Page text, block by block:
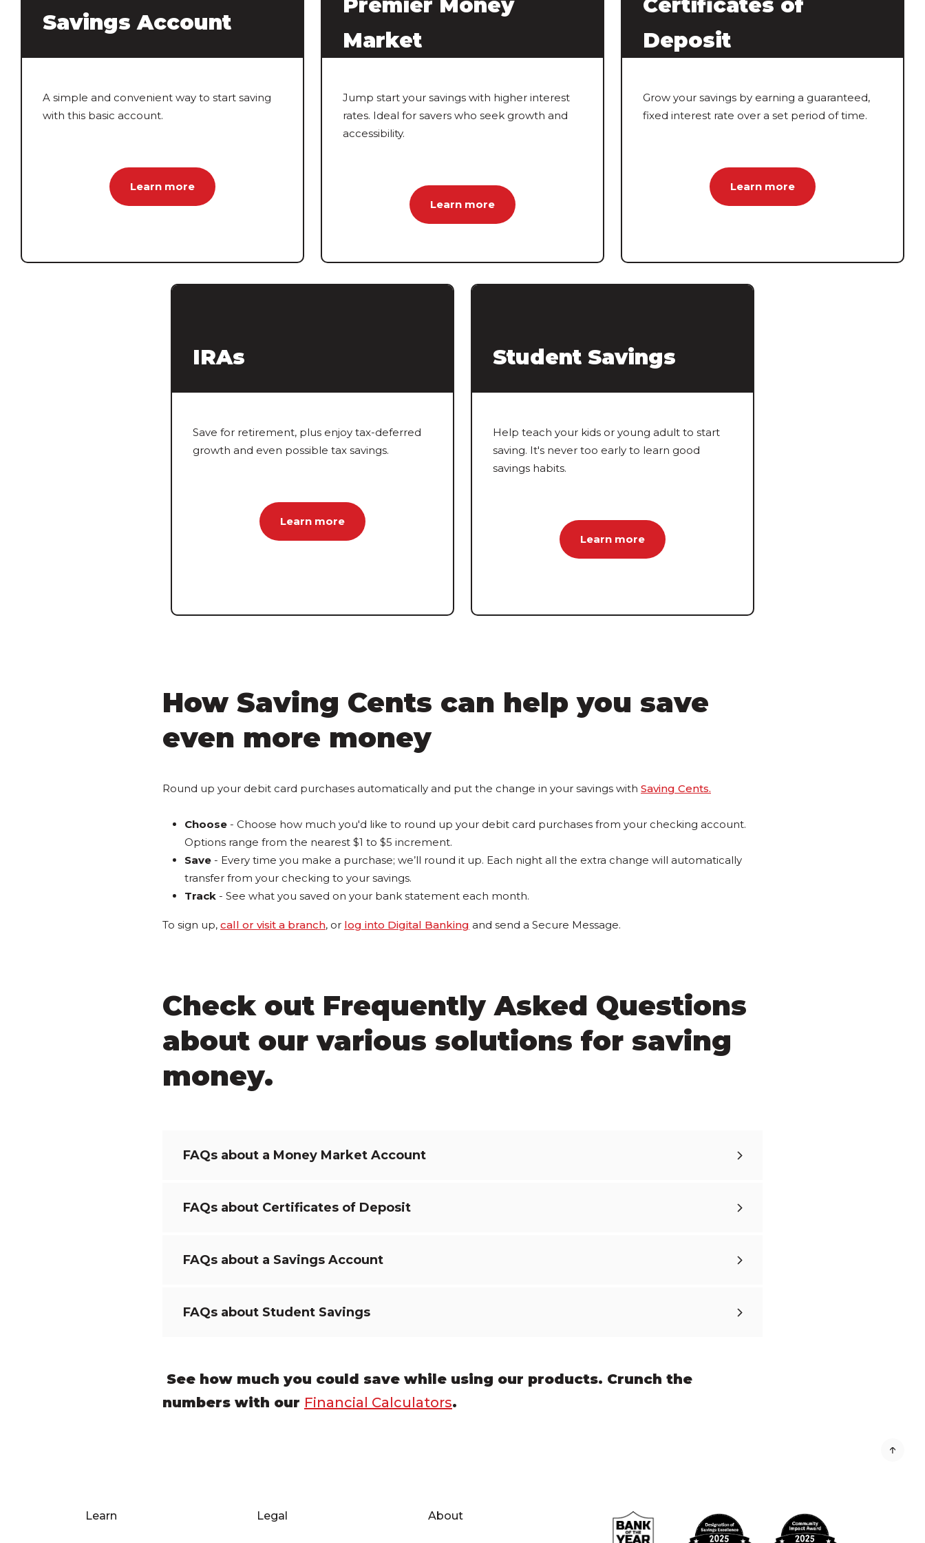
Savings Account
A simple and convenient way to start saving
with this basic account.
Learn more
Market
Jump start your savings with higher interest
rates. Ideal for savers who seek growth and
accessibility.
Learn more
Deposit
Grow your savings by earning a guaranteed,
fixed interest rate over a set period of time.
Learn more
IRAs
Save for retirement, plus enjoy tax-deferred
growth and even possible tax savings.
Learn more
Student Savings
Help teach your kids or young adult to start
saving. It's never too early to learn good
savings habits.
Learn more
How Saving Cents can help you save
even more money
Round up your debit card purchases automatically and put the change in your savings with Saving Cents.
Choose - Choose how much you'd like to round up your debit card purchases from your checking account.
Options range from the nearest $1 to $5 increment.
Save - Every time you make a purchase; we’ll round it up. Each night all the extra change will automatically
transfer from your checking to your savings.
Track - See what you saved on your bank statement each month.
To sign up, call or visit a branch, or log into Digital Banking and send a Secure Message.
Check out Frequently Asked Questions
about our various solutions for saving
money.
FAQs about a Money Market Account
FAQs about Certificates of Deposit
FAQs about a Savings Account
FAQs about Student Savings
See how much you could save while using our products. Crunch the
numbers with our Financial Calculators.
Learn Legal About